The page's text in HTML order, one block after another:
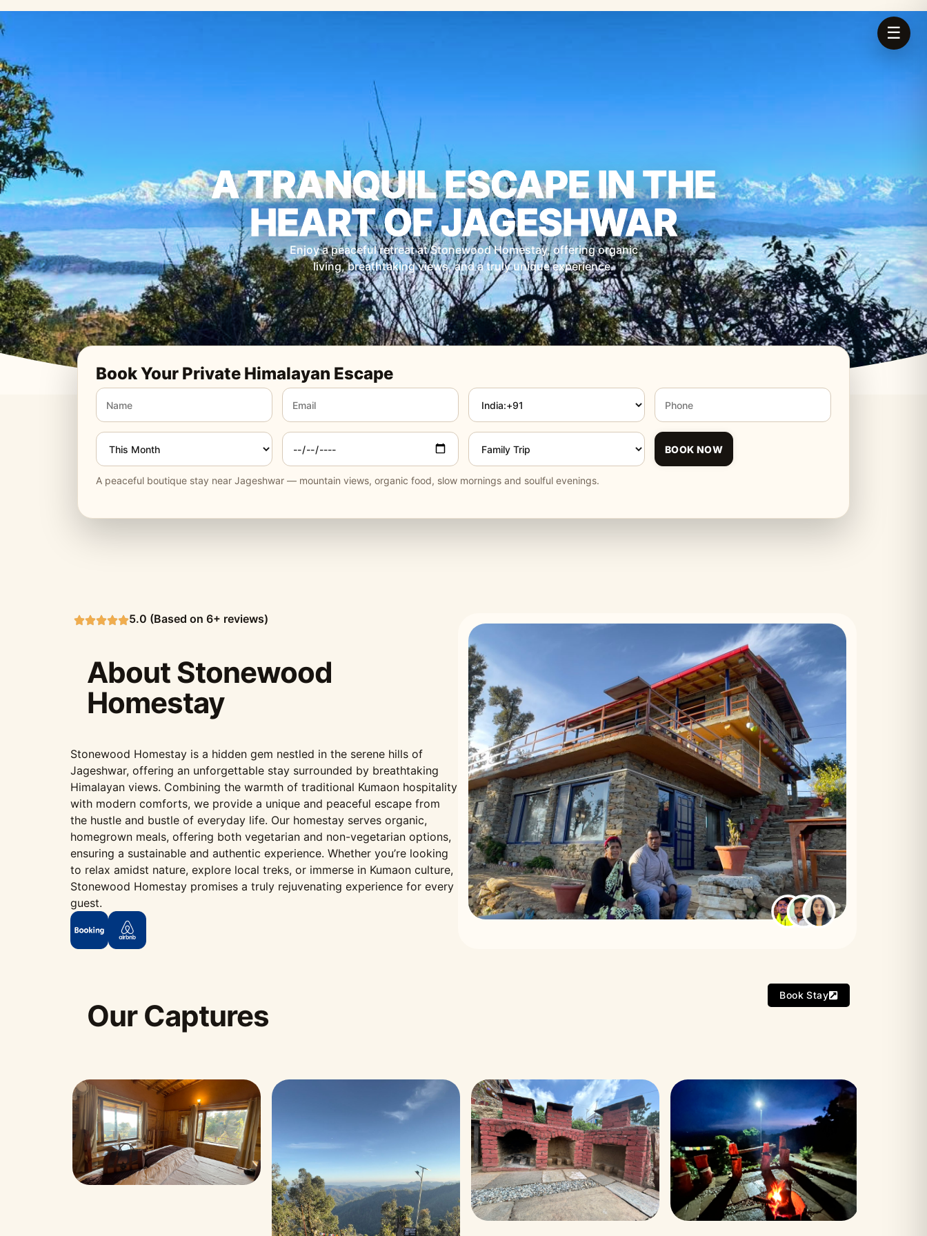
A TRANQUIL ESCAPE IN THE
HEART OF JAGESHWAR
Enjoy a peaceful retreat at Stonewood Homestay, offering organic
living, breathtaking views, and a truly unique experience.
5.0 (Based on 6+ reviews)
About Stonewood
Homestay
Stonewood Homestay is a hidden gem nestled in the serene hills of
Jageshwar, offering an unforgettable stay surrounded by breathtaking
Himalayan views. Combining the warmth of traditional Kumaon hospitality
with modern comforts, we provide a unique and peaceful escape from
the hustle and bustle of everyday life. Our homestay serves organic,
homegrown meals, offering both vegetarian and non-vegetarian options,
ensuring a sustainable and authentic experience. Whether you’re looking
to relax amidst nature, explore local treks, or immerse in Kumaon culture,
Stonewood Homestay promises a truly rejuvenating experience for every
guest.
Our Captures
Book Stay
☰